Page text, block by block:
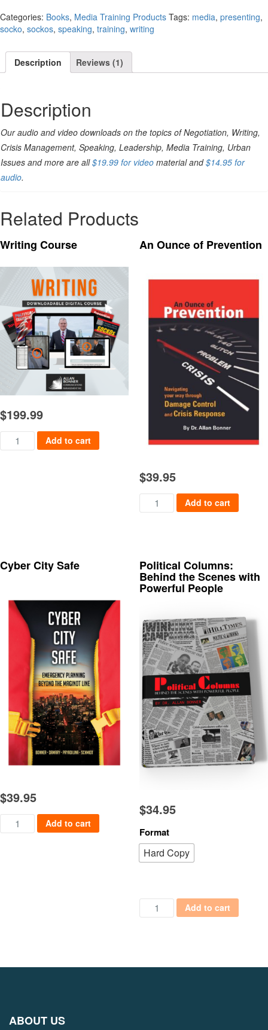
Categories: Books, Media Training Products Tags: media, presenting,
socko, sockos, speaking, training, writing
Description Reviews (1)
Description
Our audio and video downloads on the topics of Negotiation, Writing,
Crisis Management, Speaking, Leadership, Media Training, Urban
Issues and more are all$19.99 for video material and$14.95 for
audio.
Related Products
Writing Course
$199.99
Writing Course quantity
Add to cart
An Ounce of Prevention
$39.95
An Ounce of Prevention
Add to cart
Cyber City Safe
$39.95
Cyber City Safe quantity
Add to cart
Political Columns:
Behind the Scenes with
Powerful People
$34.95
Format
Hard Copy
Political Columns: Behind
Add to cart
ABOUT US